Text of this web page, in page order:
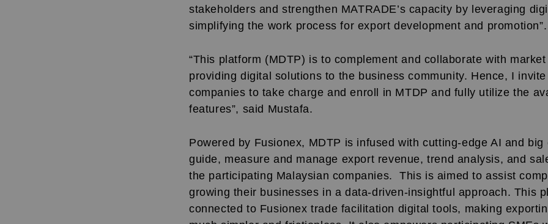
stakeholders and strengthen MATRADE’s capacity by leveraging
simplifying the work process for export development and promotion”.
“This platform (MDTP) is to complement and collaborate with
providing digital solutions to the business community. Hence, I
companies to take charge and enroll in MTDP and fully utilize the
features”, said Mustafa.
Powered by Fusionex, MDTP is infused with cutting-edge AI and
guide, measure and manage export revenue, trend analysis, and
the participating Malaysian companies. This is aimed to assist
growing their businesses in a data-driven-insightful approach. This
connected to Fusionex trade facilitation digital tools, making